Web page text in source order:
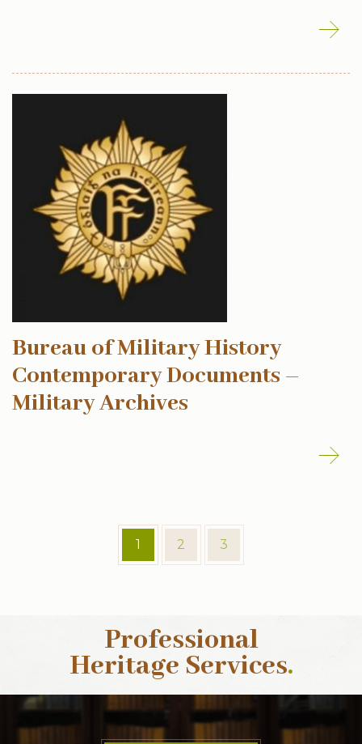
Bureau of Military History
Contemporary Documents –
Military Archives
1 2 3
Professional
Heritage Services.